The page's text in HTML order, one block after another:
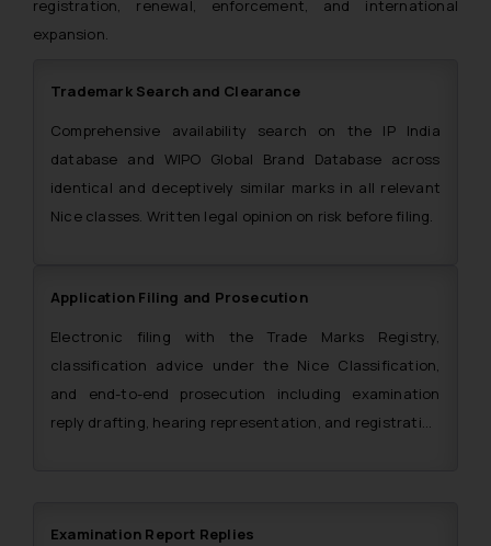
registration, renewal, enforcement, and international
expansion.
Trademark Search and Clearance
Comprehensive availability search on the IP India
database and WIPO Global Brand Database across
identical and deceptively similar marks in all relevant
Nice classes. Written legal opinion on risk before filing.
Application Filing and Prosecution
Electronic filing with the Trade Marks Registry,
classification advice under the Nice Classification,
and end-to-end prosecution including examination
reply drafting, hearing representation, and registration
Examination Report Replies